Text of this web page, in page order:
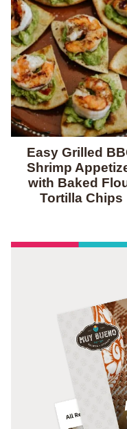
Easy Grilled
Shrimp
with Baked
Tortilla Chips